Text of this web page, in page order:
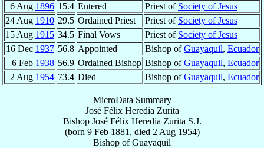
6 Aug 1896 15.4 Entered Priest of Society of Jesus
24 Aug 1910 29.5 Ordained Priest Priest of Society of Jesus
15 Aug 1915 34.5 Final Vows Priest of Society of Jesus
16 Dec 1937 56.8 Appointed Bishop ofGuayaquil, Ecuador
6 Feb 1938 56.9 Ordained Bishop Bishop ofGuayaquil, Ecuador
2 Aug 1954 73.4 Died Bishop ofGuayaquil, Ecuador
MicroData Summary
José Félix Heredia Zurita
Bishop José Félix Heredia Zurita S.J.
(born 9 Feb 1881 , died 2 Aug 1954)
Bishop ofGuayaquil